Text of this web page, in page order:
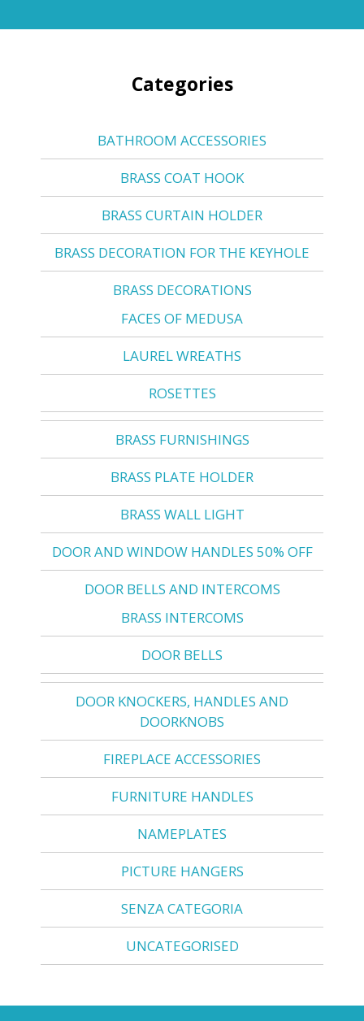
Categories
BATHROOM ACCESSORIES
BRASS COAT HOOK
BRASS CURTAIN HOLDER
BRASS DECORATION FOR THE KEYHOLE
BRASS DECORATIONS
FACES OF MEDUSA
LAUREL WREATHS
ROSETTES
BRASS FURNISHINGS
BRASS PLATE HOLDER
BRASS WALL LIGHT
DOOR AND WINDOW HANDLES 50% OFF
DOOR BELLS AND INTERCOMS
BRASS INTERCOMS
DOOR BELLS
DOOR KNOCKERS, HANDLES AND
DOORKNOBS
FIREPLACE ACCESSORIES
FURNITURE HANDLES
NAMEPLATES
PICTURE HANGERS
SENZA CATEGORIA
UNCATEGORISED